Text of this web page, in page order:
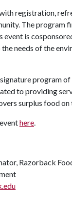
registration,
The program
event is
needs of the
program
to providing
surplus food
here.
Razorback